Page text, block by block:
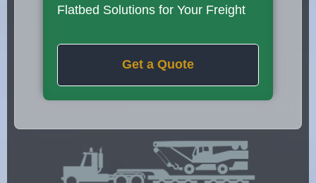
Flatbed Solutions for Your Freight
Get a Quote